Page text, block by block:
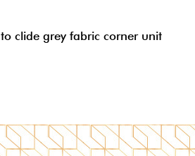
clide grey fabric corner unit